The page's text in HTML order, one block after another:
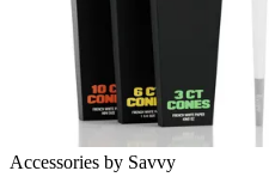
Accessories by Savvy